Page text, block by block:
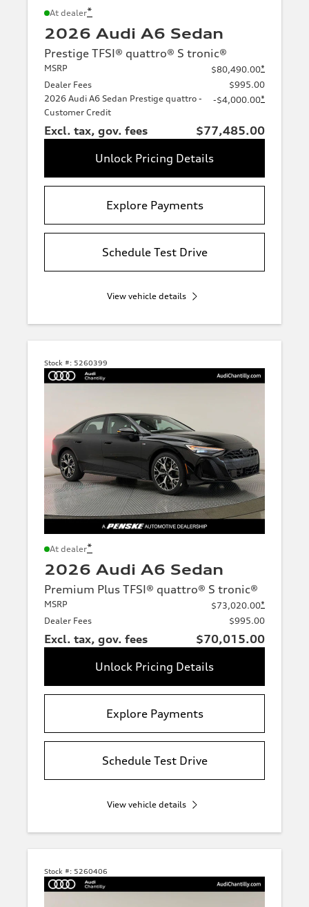
At dealer*
2026 Audi A6 Sedan
Prestige TFSI® quattro® S tronic®
MSRP $80,490.00*
Dealer Fees
$995.00
2026 Audi A6 Sedan Prestige quattro -
Customer Credit
-$4,000.00*
Excl. tax, gov. fees
$77,485.00
Unlock Pricing Details
Explore Payments
Schedule Test Drive
View vehicle details
Stock #: 5260399
At dealer*
2026 Audi A6 Sedan
Premium Plus TFSI® quattro® S tronic®
MSRP $73,020.00*
Dealer Fees
$995.00
Excl. tax, gov. fees
$70,015.00
Unlock Pricing Details
Explore Payments
Schedule Test Drive
View vehicle details
Stock #: 5260406